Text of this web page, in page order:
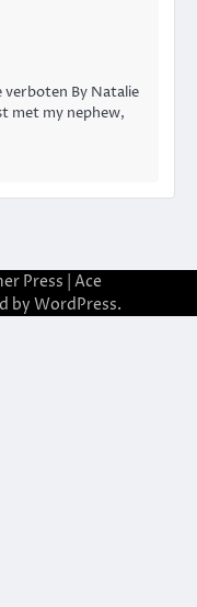
verboten By Natalie
met my nephew,
Press | Ace
by WordPress.